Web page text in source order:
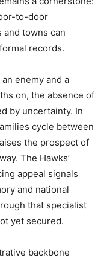
to-door
towns can
records.
enemy and a
on, the absence of
by uncertainty. In
cycle between
the prospect of
The Hawks’
appeal signals
and national
that specialist
yet secured.
backbone